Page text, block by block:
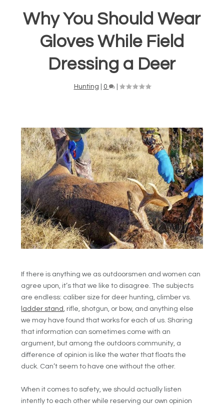
Why You Should Wear
Gloves While Field
Dressing a Deer
Hunting 0 |
If there is anything we as outdoorsmen and women can
agree upon, it’s that we like to disagree. The subjects
are endless: caliber size for deer hunting, climber vs.
ladder stand, rifle, shotgun, or bow, and anything else
we may have found that works for each of us. Sharing
that information can sometimes come with an
argument, but among the outdoors community, a
difference of opinion is like the water that floats the
duck. Can’t seem to have one without the other.
When it comes to safety, we should actually listen
intently to each other while reserving our own opinion